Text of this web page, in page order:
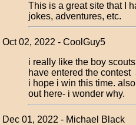
This is a great site that I
jokes, adventures, etc.
Oct 02, 2022 - CoolGuy5
i really like the boy
have entered the contest
i hope i win this time.
out here- i wonder why.
Dec 01, 2022 - Michael Black